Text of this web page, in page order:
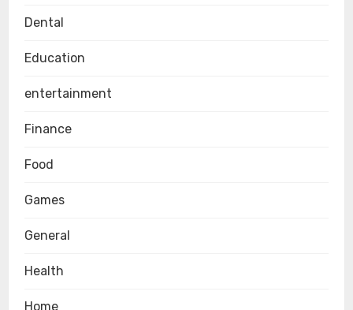
Dental
Education
entertainment
Finance
Food
Games
General
Health
Home